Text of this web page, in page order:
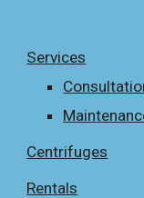
Services
Centrifuges
Rentals